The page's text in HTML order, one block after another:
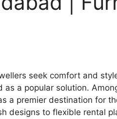
seek comfort and
a popular solution.
a premier destination for
designs to flexible rental